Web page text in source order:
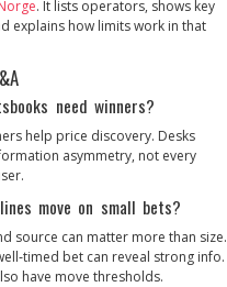
. It lists operators, shows key
explains how limits work in that
need winners?
help price discovery. Desks
asymmetry, not every
move on small bets?
source can matter more than size.
bet can reveal strong info.
have move thresholds.